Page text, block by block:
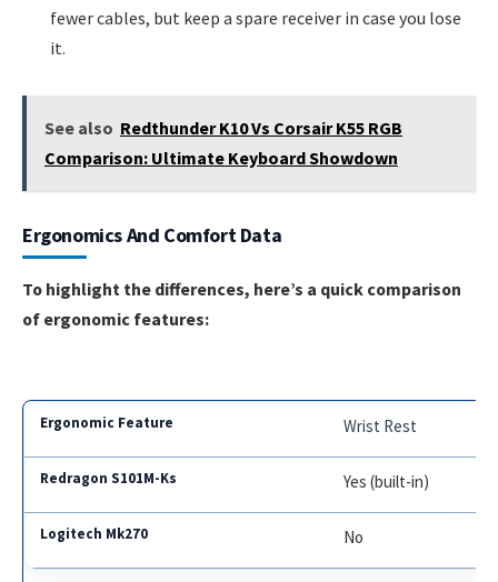
fewer cables, but keep a spare receiver in case you lose
it.
See also Redthunder K10 Vs Corsair K55 RGB
Comparison: Ultimate Keyboard Showdown
Ergonomics And Comfort Data
To highlight the differences, here’s a quick comparison
of ergonomic features:
Wrist Rest
Yes (built-in)
No